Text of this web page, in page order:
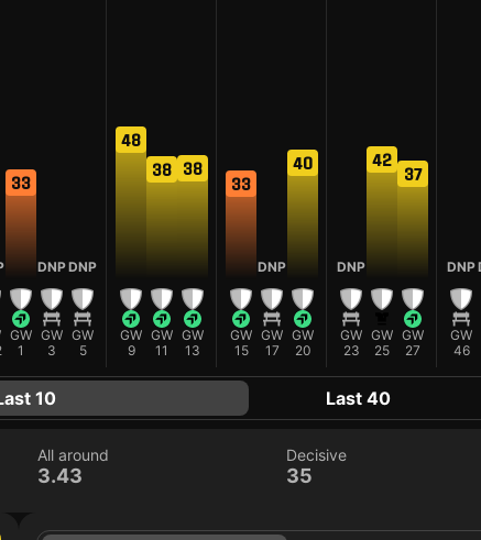
33
GW
1
DNP
GW
3
DNP
GW
5
48
GW
9
38
GW
11
38
GW
13
33
GW
15
DNP
GW
17
40
GW
20
DNP
GW
23
42
GW
25
37
GW
27
DNP
GW
46
10 Last 40
All around
3.43
Decisive
35